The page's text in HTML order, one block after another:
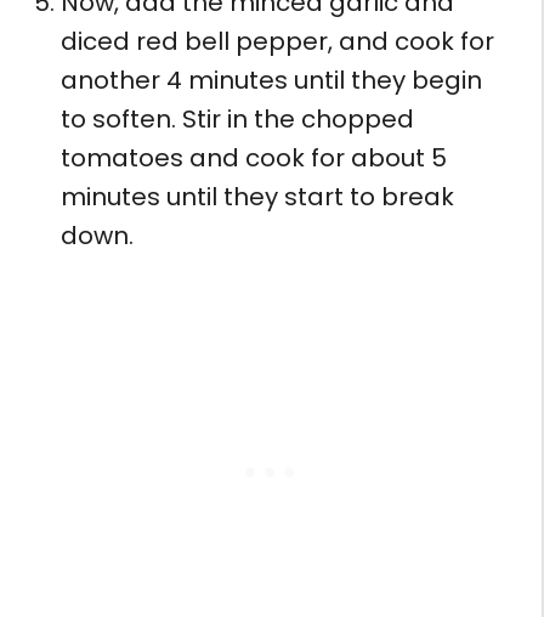
diced red bell pepper, and cook for
another 4 minutes until they begin
to soften. Stir in the chopped
tomatoes and cook for about 5
minutes until they start to break
down.